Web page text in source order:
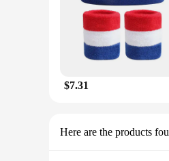
$7.31
Here are the products